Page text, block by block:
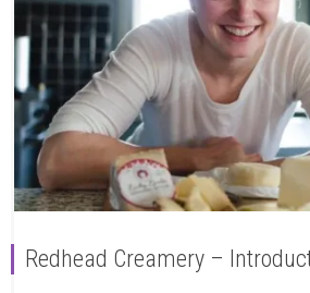
Redhead Creamery –